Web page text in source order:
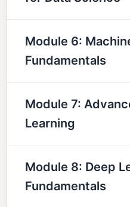
Module 6:
Fundamentals
Module 7:
Learning
Module 8: Deep
Fundamentals